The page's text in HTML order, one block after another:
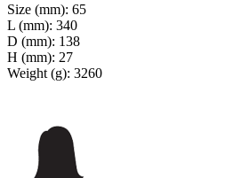
Size (mm): 65
L (mm): 340
D (mm): 138
H (mm): 27
Weight (g): 3260